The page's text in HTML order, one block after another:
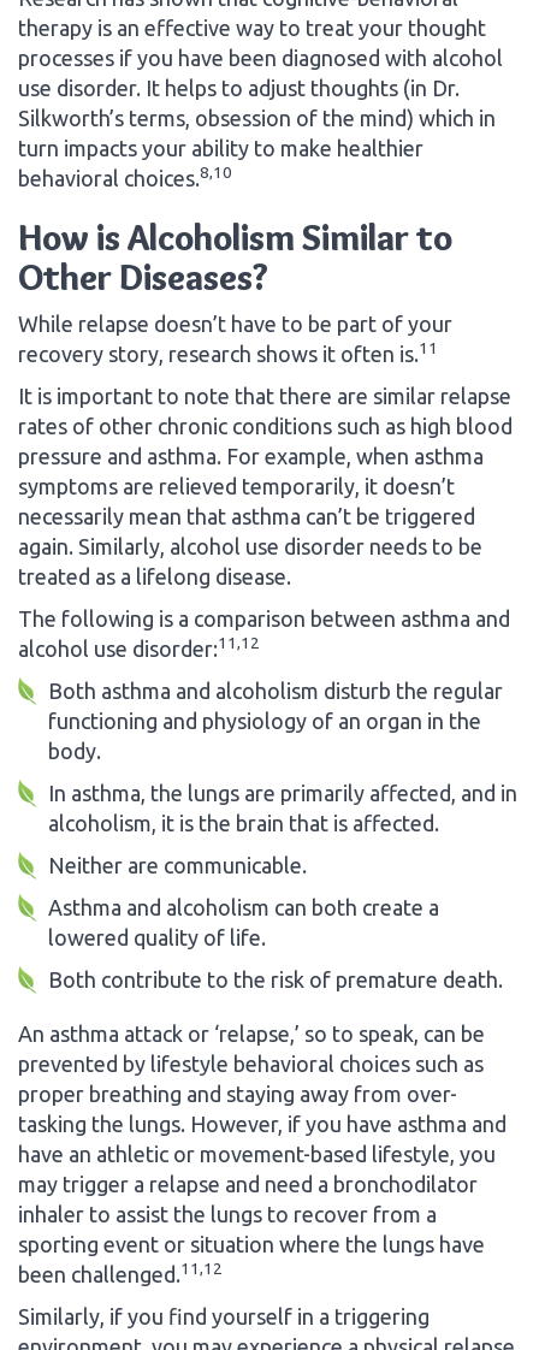
therapy is an effective way to treat your thought
processes if you have been diagnosed with alcohol
use disorder. It helps to adjust thoughts (in Dr.
Silkworth’s terms, obsession of the mind) which in
turn impacts your ability to make healthier
behavioral choices.8,10
How is Alcoholism Similar to
Other Diseases?
While relapse doesn’t have to be part of your
recovery story, research shows it often is.11
It is important to note that there are similar relapse
rates of other chronic conditions such as high blood
pressure and asthma. For example, when asthma
symptoms are relieved temporarily, it doesn’t
necessarily mean that asthma can’t be triggered
again. Similarly, alcohol use disorder needs to be
treated as a lifelong disease.
The following is a comparison between asthma and
alcohol use disorder:11,12
Both asthma and alcoholism disturb the regular
functioning and physiology of an organ in the
body.
In asthma, the lungs are primarily affected, and in
alcoholism, it is the brain that is affected.
Neither are communicable.
Asthma and alcoholism can both create a
lowered quality of life.
Both contribute to the risk of premature death.
An asthma attack or ‘relapse,’ so to speak, can be
prevented by lifestyle behavioral choices such as
proper breathing and staying away from over-
tasking the lungs. However, if you have asthma and
have an athletic or movement-based lifestyle, you
may trigger a relapse and need a bronchodilator
inhaler to assist the lungs to recover from a
sporting event or situation where the lungs have
been challenged.11,12
Similarly, if you find yourself in a triggering